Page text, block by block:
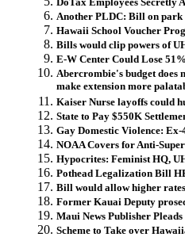
Another PLDC: Bill on park
Hawaii School Voucher
Bills would clip powers of
E-W Center Could Lose
Abercrombie's budget does
make extension more
Kaiser Nurse layoffs could
State to Pay $550K
Gay Domestic Violence:
NOAA Covers for Anti-
Hypocrites: Feminist HQ,
Pothead Legalization Bill
Bill would allow higher
Former Kauai Deputy
Maui News Publisher
Scheme to Take over